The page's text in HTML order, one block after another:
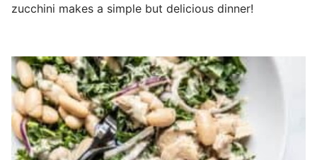
zucchini makes a simple but delicious dinner!